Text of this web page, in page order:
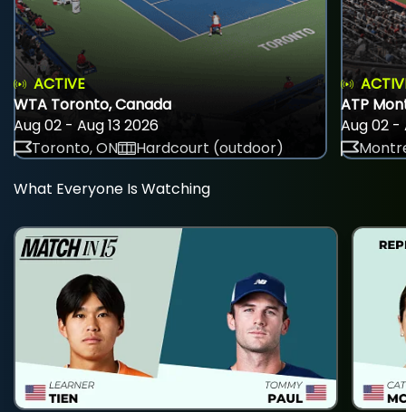
ACTIVE
WTA Toronto, Canada
Aug 02 - Aug 13 2026
Toronto, ON
Hardcourt (outdoor)
ATP
Aug 02 -
What Everyone Is Watching